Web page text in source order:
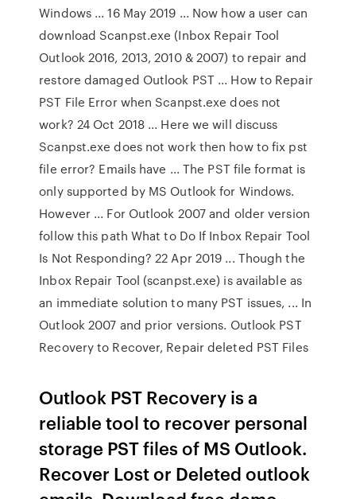
Windows ... 16 May 2019 ... Now how a user can
download Scanpst.exe (Inbox Repair Tool
Outlook 2016, 2013, 2010 & 2007) to repair and
restore damaged Outlook PST ... How to Repair
PST File Error when Scanpst.exe does not
work? 24 Oct 2018 ... Here we will discuss
Scanpst.exe does not work then how to fix pst
file error? Emails have ... The PST file format is
only supported by MS Outlook for Windows.
However ... For Outlook 2007 and older version
follow this path What to Do If Inbox Repair Tool
Is Not Responding? 22 Apr 2019 ... Though the
Inbox Repair Tool (scanpst.exe) is available as
an immediate solution to many PST issues, ... In
Outlook 2007 and prior versions. Outlook PST
Recovery to Recover, Repair deleted PST Files
Outlook PST Recovery is a
reliable tool to recover personal
storage PST files of MS Outlook.
Recover Lost or Deleted outlook